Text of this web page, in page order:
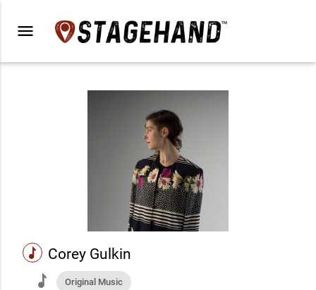
menu
music Corey Gulkin
music Original Music